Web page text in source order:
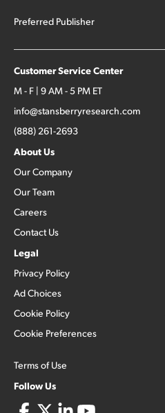
Preferred Publisher
Customer Service Center
M - F | 9 AM - 5 PM ET
info@stansberryresearch.com
(888) 261-2693
About Us
Our Company
Our Team
Careers
Contact Us
Legal
Privacy Policy
Ad Choices
Cookie Policy
Cookie Preferences
Terms of Use
Follow Us